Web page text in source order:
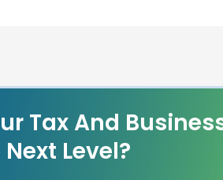
Tax And
Level?